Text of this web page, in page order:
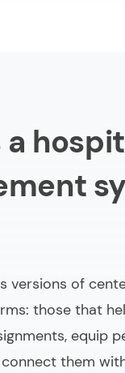
versions of
those that
equip
them